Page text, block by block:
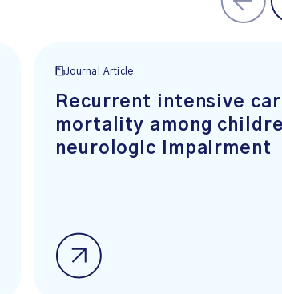
Journal Article
Recurrent intensive
mortality among
neurologic impairment